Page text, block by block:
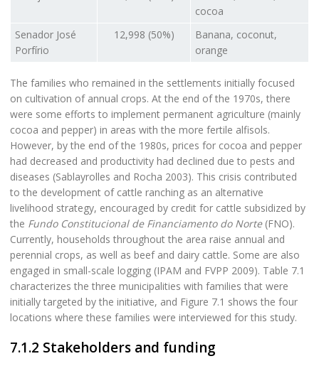
cocoa
Senador José
Porfírio
12,998 (50%)
Banana, coconut,
orange
The families who remained in the settlements initially focused
on cultivation of annual crops. At the end of the 1970s, there
were some efforts to implement permanent agriculture (mainly
cocoa and pepper) in areas with the more fertile alfisols.
However, by the end of the 1980s, prices for cocoa and pepper
had decreased and productivity had declined due to pests and
diseases (Sablayrolles and Rocha 2003). This crisis contributed
to the development of cattle ranching as an alternative
livelihood strategy, encouraged by credit for cattle subsidized by
the Fundo Constitucional de Financiamento do Norte (FNO).
Currently, households throughout the area raise annual and
perennial crops, as well as beef and dairy cattle. Some are also
engaged in small-scale logging (IPAM and FVPP 2009). Table 7.1
characterizes the three municipalities with families that were
initially targeted by the initiative, and Figure 7.1 shows the four
locations where these families were interviewed for this study.
7.1.2 Stakeholders and funding